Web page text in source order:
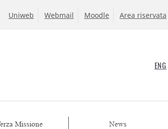
Uniweb Webmail Moodle Area riservata
ENG
Missione News